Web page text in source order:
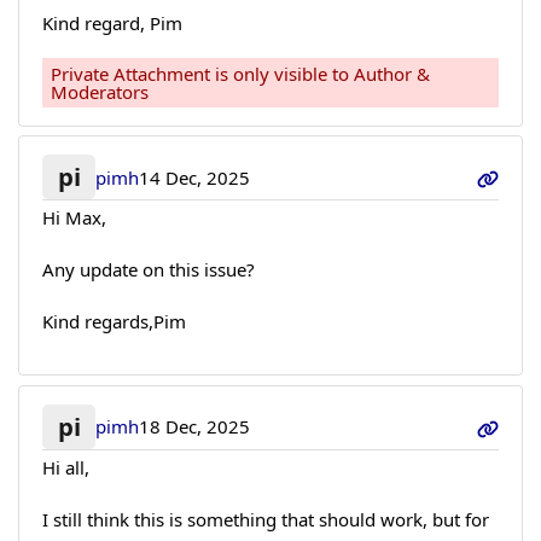
Kind regard, Pim
Private Attachment is only visible to Author &
Moderators
pi pimh14 Dec, 2025
Hi Max,
Any update on this issue?
Kind regards,Pim
pi pimh18 Dec, 2025
Hi all,
I still think this is something that should work, but for